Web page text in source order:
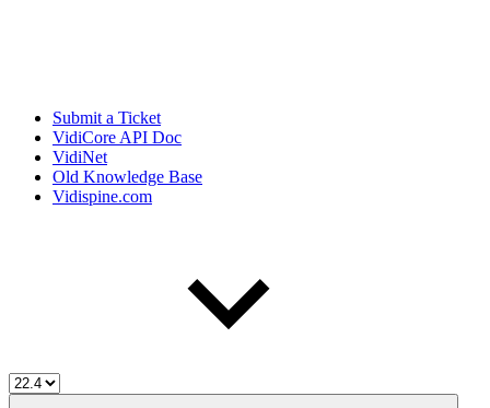
Submit a Ticket
VidiCore API Doc
VidiNet
Old Knowledge Base
Vidispine.com